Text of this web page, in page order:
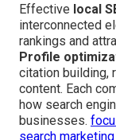
Effective local
interconnected
rankings and
Profile
citation building,
content. Each
how search
businesses.
search marketing